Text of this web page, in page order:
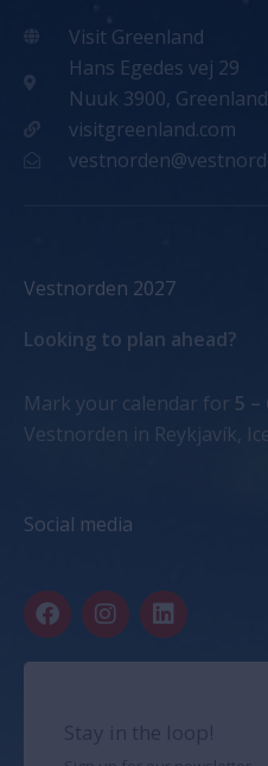
Visit Greenland
Hans Egedes vej 29
Nuuk 3900, Greenland
visitgreenland.com
Vestnorden 2027
Looking to plan ahead?
Mark your calendar for 5
Vestnorden in Reykjavík,
Social media
F
a
c
e
I
n
s
t
r
L
i
n
k
d
Stay in the loop!